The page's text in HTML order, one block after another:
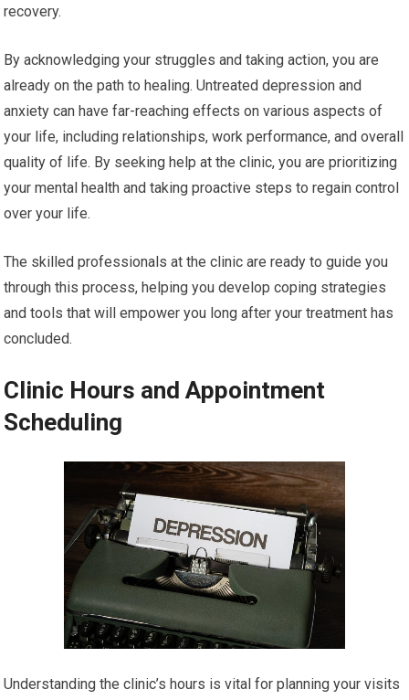
recovery.
By acknowledging your struggles and taking action, you are
already on the path to healing. Untreated depression and
anxiety can have far-reaching effects on various aspects of
your life, including relationships, work performance, and overall
quality of life. By seeking help at the clinic, you are prioritizing
your mental health and taking proactive steps to regain control
over your life.
The skilled professionals at the clinic are ready to guide you
through this process, helping you develop coping strategies
and tools that will empower you long after your treatment has
concluded.
Clinic Hours and Appointment
Scheduling
Understanding the clinic’s hours is vital for planning your visits